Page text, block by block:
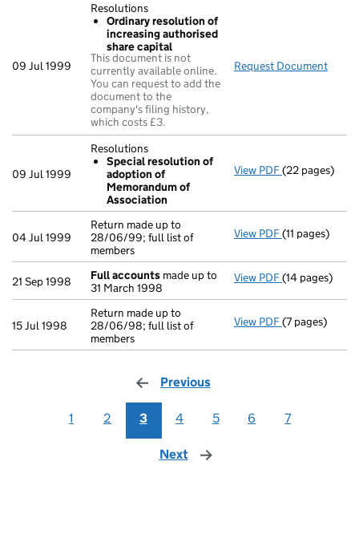
09 Jul 1999
Resolutions
Ordinary resolution of
increasing authorised
share capital
This document is not
currently available online.
You can request to add the
document to the
company's filing history,
which costs £3.
Request Document
09 Jul 1999
Resolutions
Special resolution of
adoption of
Memorandum of
Association
View PDF Resolutions
(22 pages)
04 Jul 1999
Return made up to
28/06/99; full list of
members
View PDF Return made
(11 pages)
21 Sep 1998 Full accounts made up to
31 March 1998
View PDF Full accounts
(14 pages)
15 Jul 1998
Return made up to
28/06/98; full list of
members
View PDF Return made
(7 pages)
Previous
1 2 3 4 5 6 7
Next page